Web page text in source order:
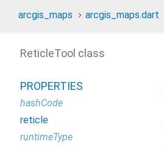
arcgis_maps arcgis_maps.dart
ReticleTool class
PROPERTIES
hashCode
reticle
runtimeType